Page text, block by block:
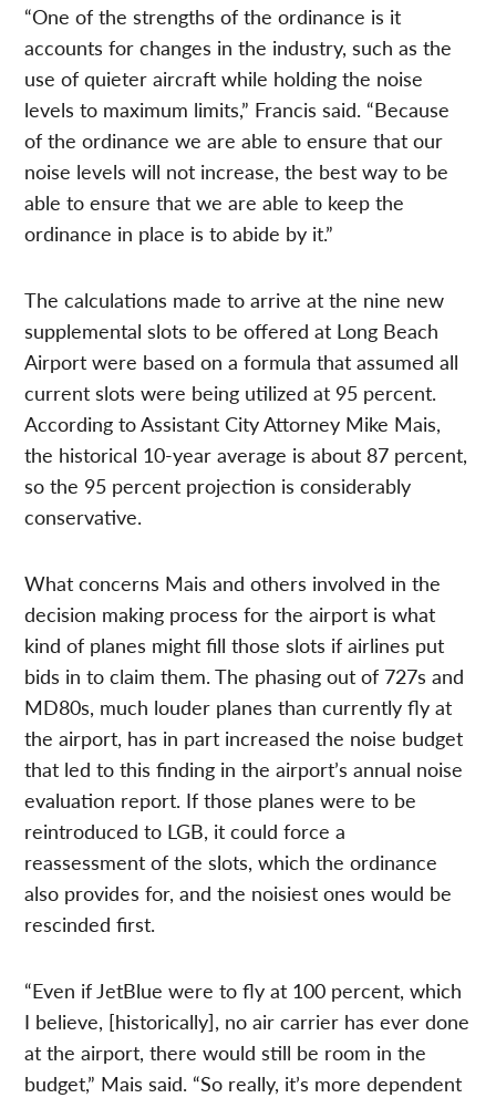
“One of the strengths of the ordinance is it
accounts for changes in the industry, such as the
use of quieter aircraft while holding the noise
levels to maximum limits,” Francis said. “Because
of the ordinance we are able to ensure that our
noise levels will not increase, the best way to be
able to ensure that we are able to keep the
ordinance in place is to abide by it.”
The calculations made to arrive at the nine new
supplemental slots to be offered at Long Beach
Airport were based on a formula that assumed all
current slots were being utilized at 95 percent.
According to Assistant City Attorney Mike Mais,
the historical 10-year average is about 87 percent,
so the 95 percent projection is considerably
conservative.
What concerns Mais and others involved in the
decision making process for the airport is what
kind of planes might fill those slots if airlines put
bids in to claim them. The phasing out of 727s and
MD80s, much louder planes than currently fly at
the airport, has in part increased the noise budget
that led to this finding in the airport’s annual noise
evaluation report. If those planes were to be
reintroduced to LGB, it could force a
reassessment of the slots, which the ordinance
also provides for, and the noisiest ones would be
rescinded first.
“Even if JetBlue were to fly at 100 percent, which
I believe, [historically], no air carrier has ever done
at the airport, there would still be room in the
budget,” Mais said. “So really, it’s more dependent